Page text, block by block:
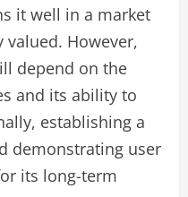
it well in a market
However,
depend on the
and its ability to
establishing a
demonstrating user
its long-term